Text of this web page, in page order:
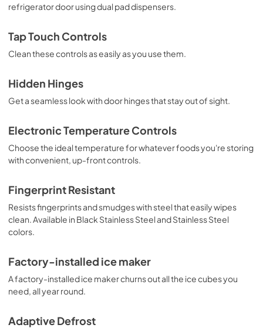
refrigerator door using dual pad dispensers.
Tap Touch Controls
Clean these controls as easily as you use them.
Hidden Hinges
Get a seamless look with door hinges that stay out of sight.
Electronic Temperature Controls
Choose the ideal temperature for whatever foods you're storing
with convenient, up-front controls.
Fingerprint Resistant
Resists fingerprints and smudges with steel that easily wipes
clean. Available in Black Stainless Steel and Stainless Steel
colors.
Factory-installed ice maker
A factory-installed ice maker churns out all the ice cubes you
need, all year round.
Adaptive Defrost